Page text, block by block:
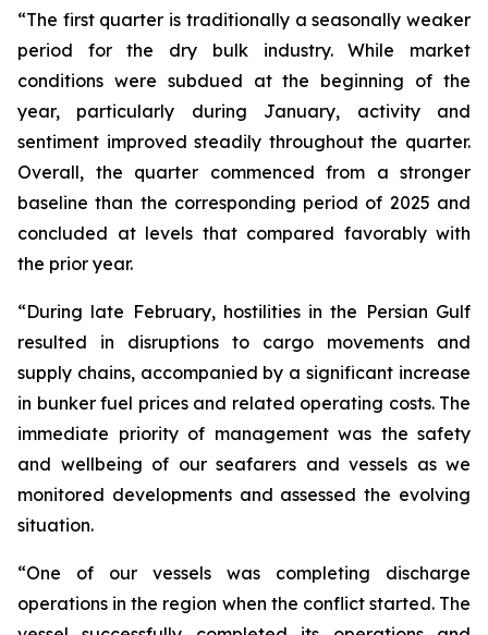
“The first quarter is traditionally a seasonally weaker
period for the dry bulk industry. While market
conditions were subdued at the beginning of the
year, particularly during January, activity and
sentiment improved steadily throughout the quarter.
Overall, the quarter commenced from a stronger
baseline than the corresponding period of 2025 and
concluded at levels that compared favorably with
the prior year.
“During late February, hostilities in the Persian Gulf
resulted in disruptions to cargo movements and
supply chains, accompanied by a significant increase
in bunker fuel prices and related operating costs. The
immediate priority of management was the safety
and wellbeing of our seafarers and vessels as we
monitored developments and assessed the evolving
situation.
“One of our vessels was completing discharge
operations in the region when the conflict started. The